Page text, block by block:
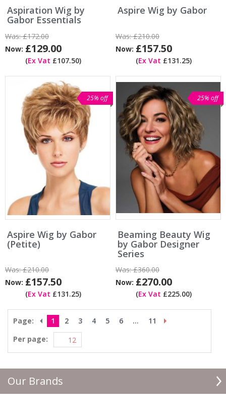
Our Brands
Aspiration Wig by
Gabor Essentials
Was:£172.00
Now: £129.00
(Ex Vat £107.50)
Aspire Wig by Gabor
Was:£210.00
Now: £157.50
(Ex Vat £131.25)
25% off
Aspire Wig by Gabor
(Petite)
Was:£210.00
Now: £157.50
(Ex Vat £131.25)
25% off
Beaming Beauty Wig
by Gabor Designer
Series
Was:£360.00
Now: £270.00
(Ex Vat £225.00)
Page: 1 2 3 4 5 6 ...
11
Per page: